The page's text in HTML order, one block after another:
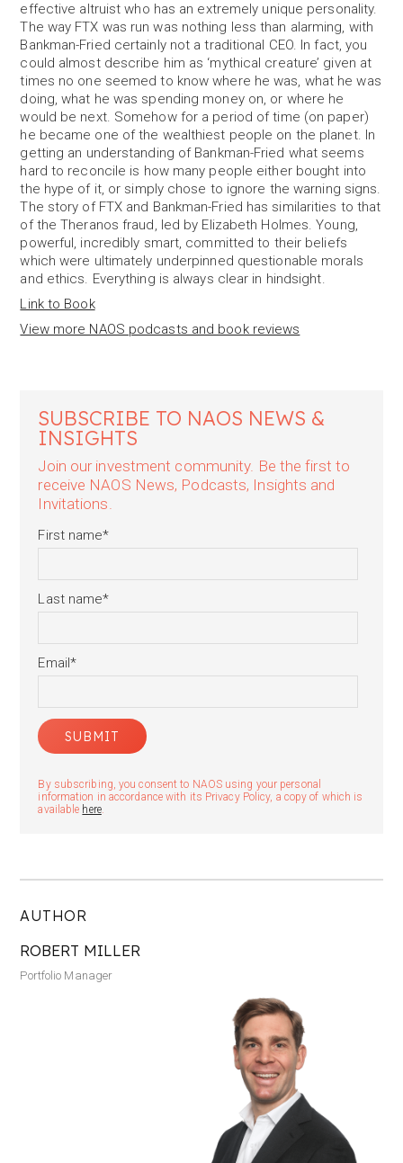
AUTHOR
ROBERT MILLER
Portfolio Manager
effective altruist who has an extremely unique personality.
The way FTX was run was nothing less than alarming, with
Bankman-Fried certainly not a traditional CEO. In fact, you
could almost describe him as ‘mythical creature’ given at
times no one seemed to know where he was, what he was
doing, what he was spending money on, or where he
would be next. Somehow for a period of time (on paper)
he became one of the wealthiest people on the planet. In
getting an understanding of Bankman-Fried what seems
hard to reconcile is how many people either bought into
the hype of it, or simply chose to ignore the warning signs.
The story of FTX and Bankman-Fried has similarities to that
of the Theranos fraud, led by Elizabeth Holmes. Young,
powerful, incredibly smart, committed to their beliefs
which were ultimately underpinned questionable morals
and ethics. Everything is always clear in hindsight.
Link to Book
View more NAOS podcasts and book reviews
SUBSCRIBE TO NAOS NEWS &
INSIGHTS
Join our investment community. Be the first to
receive NAOS News, Podcasts, Insights and
Invitations.
First name*
Last name*
Email*
By subscribing, you consent to NAOS using your personal
information in accordance with its Privacy Policy, a copy of which is
available here.